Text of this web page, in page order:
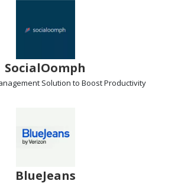
SocialOomph
Solution to Boost Productivity
BlueJeans